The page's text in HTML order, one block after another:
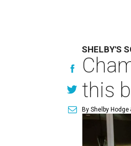
SHELBY'S
this
By Shelby Hodge